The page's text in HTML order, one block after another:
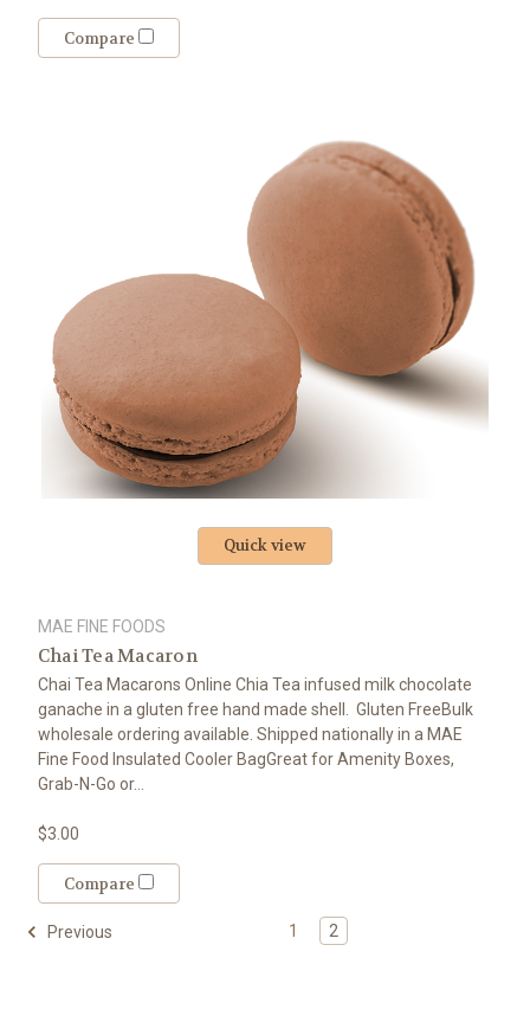
Compare
Quick view
MAE FINE FOODS
Chai Tea Macaron
Chai Tea Macarons Online Chia Tea infused milk chocolate
ganache in a gluten free hand made shell. Gluten FreeBulk
wholesale ordering available. Shipped nationally in a MAE
Fine Food Insulated Cooler BagGreat for Amenity Boxes,
Grab-N-Go or...
$3.00
Compare
Previous 1 2